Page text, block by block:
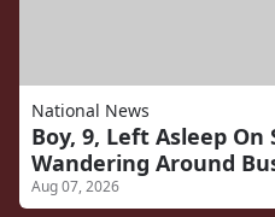
National News
Boy, 9, Left Asleep On
Wandering Around
Aug 07, 2026